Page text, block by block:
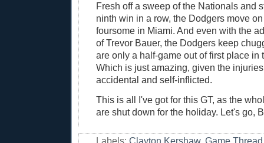
Fresh off a sweep of the Nationals and
ninth win in a row, the Dodgers move
foursome in Miami. And even with the
of Trevor Bauer, the Dodgers keep
are only a half-game out of first place in
Which is just amazing, given the
accidental and self-inflicted.
This is all I've got for this GT, as the
are shut down for the holiday. Let's go,
Labels: Clayton Kershaw, Game